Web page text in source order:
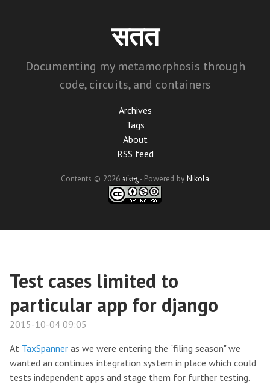
सतत
Documenting my metamorphosis through
code, circuits, and containers
Archives
Tags
About
RSS feed
Contents © 2026शांतनु- Powered by Nikola
Test cases limited to
particular app for django
2015-10-04 09:05
At TaxSpanner as we were entering the "filing season" we
wanted an continues integration system in place which could
tests independent apps and stage them for further testing.